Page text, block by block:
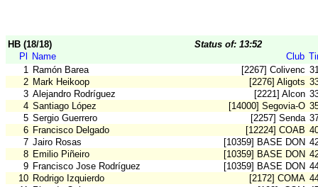
HB (18/18)
Status of: 13:52
Pl
Name Club
1 Ramón Barea [2267] Colivenc
2 Mark Heikoop [2276] Aligots
3 Alejandro Rodríguez [2221] Alcon
4 Santiago López [14000] Segovia-O
5 Sergio Guerrero [2257] Senda
6 Francisco Delgado [12224] COAB
7 Jairo Rosas [10359] BASE DON
8 Emilio Piñeiro [10359] BASE DON
9 Francisco Jose Rodríguez [10359] BASE DON
10 Rodrigo Izquierdo [2172] COMA